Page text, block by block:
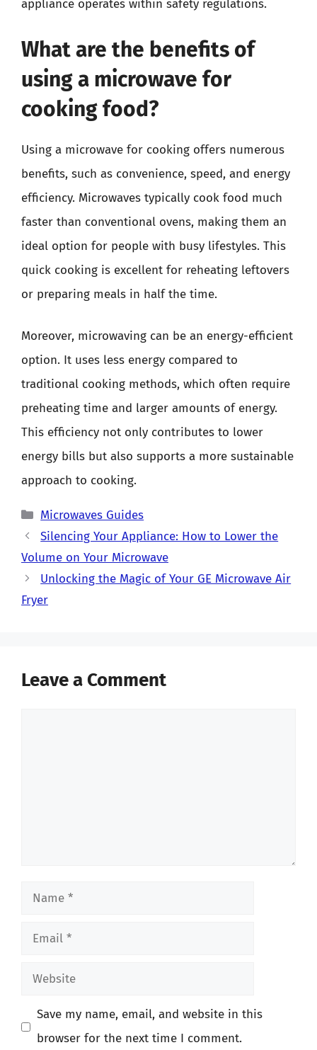
appliance operates within safety regulations.
What are the benefits of
using a microwave for
cooking food?
Using a microwave for cooking offers numerous
benefits, such as convenience, speed, and energy
efficiency. Microwaves typically cook food much
faster than conventional ovens, making them an
ideal option for people with busy lifestyles. This
quick cooking is excellent for reheating leftovers
or preparing meals in half the time.
Moreover, microwaving can be an energy-efficient
option. It uses less energy compared to
traditional cooking methods, which often require
preheating time and larger amounts of energy.
This efficiency not only contributes to lower
energy bills but also supports a more sustainable
approach to cooking.
Categories
Microwaves Guides
Silencing Your Appliance: How to Lower the
Volume on Your Microwave
Unlocking the Magic of Your GE Microwave Air
Fryer
Leave a Comment
Name
Email
Website
Save my name, email, and website in this
browser for the next time I comment.